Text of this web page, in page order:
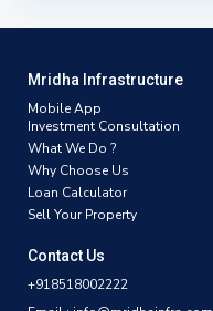
Mridha Infrastructure
Mobile App
Investment Consultation
What We Do ?
Why Choose Us
Loan Calculator
Sell Your Property
Contact Us
+918518002222